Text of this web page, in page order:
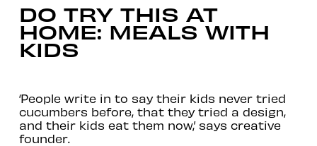
DO TRY THIS AT
HOME: MEALS WITH
KIDS
‘People write in to say their kids never tried
cucumbers before, that they tried a design,
and their kids eat them now,’ says creative
founder.